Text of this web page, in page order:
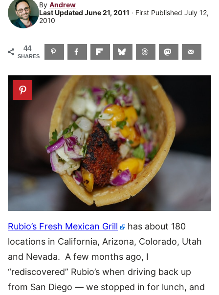
By Andrew
Last Updated June 21, 2011 · First Published July 12,
2010
44
SHARES
Rubio’s Fresh Mexican Grill
has about 180
locations in California, Arizona, Colorado, Utah
and Nevada. A few months ago, I
“rediscovered” Rubio’s when driving back up
from San Diego — we stopped in for lunch, and